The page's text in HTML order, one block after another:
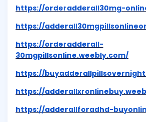
https://orderadderall30mg-
https://
https://orderadderall-
30mgpillsonline.weebly.com/
https://
https://
https://adderallforadhd-